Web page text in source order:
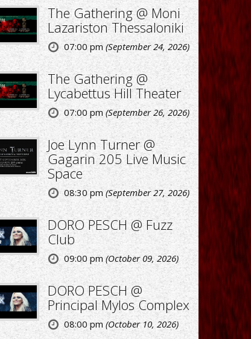
The Gathering @ Moni
Lazariston Thessaloniki
07:00 pm(September 24, 2026)
The Gathering @
Lycabettus Hill Theater
07:00 pm (September 26, 2026)
Joe Lynn Turner @
Gagarin 205 Live Music
Space
08:30 pm(September 27, 2026)
DORO PESCH @ Fuzz
Club
09:00 pm(October 09, 2026)
DORO PESCH @
Principal Mylos Complex
08:00 pm (October 10, 2026)